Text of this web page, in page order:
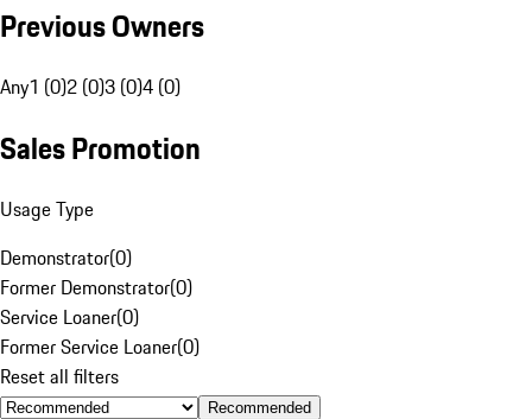
Previous Owners
Any1 (0)2 (0)3 (0)4 (0)
Sales Promotion
Usage Type
Demonstrator(0)
Former Demonstrator(0)
Service Loaner(0)
Former Service Loaner(0)
Reset all filters
Recommended